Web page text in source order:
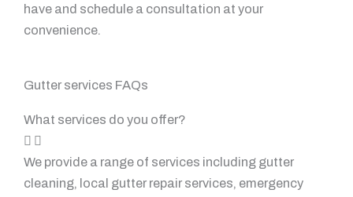
have and schedule a consultation at your
convenience.
Gutter services FAQs
What services do you offer?
We provide a range of services including gutter
cleaning, local gutter repair services, emergency